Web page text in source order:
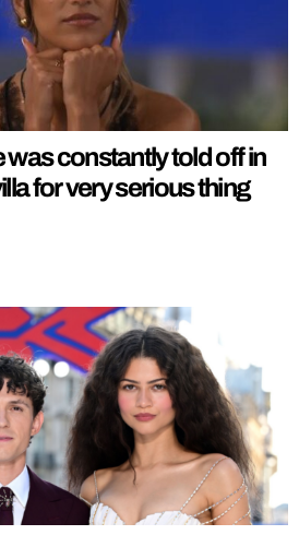
was constantly told off in
for very serious thing